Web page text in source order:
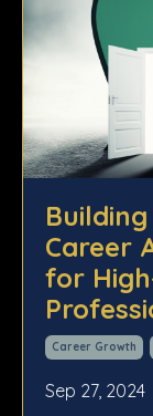
Career
for
Career Growth
Sep 27, 2024